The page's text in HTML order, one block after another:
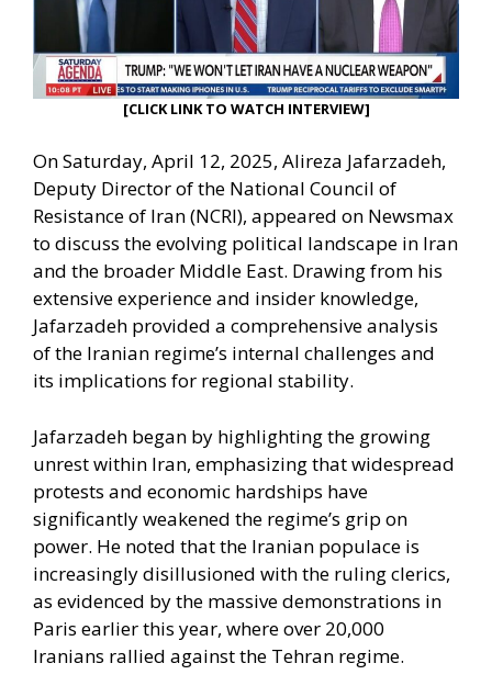
[CLICK LINK TO WATCH INTERVIEW]
On Saturday, April 12, 2025, Alireza Jafarzadeh,
Deputy Director of the National Council of
Resistance of Iran (NCRI), appeared on Newsmax
to discuss the evolving political landscape in Iran
and the broader Middle East. Drawing from his
extensive experience and insider knowledge,
Jafarzadeh provided a comprehensive analysis
of the Iranian regime’s internal challenges and
its implications for regional stability.​
Jafarzadeh began by highlighting the growing
unrest within Iran, emphasizing that widespread
protests and economic hardships have
significantly weakened the regime’s grip on
power. He noted that the Iranian populace is
increasingly disillusioned with the ruling clerics,
as evidenced by the massive demonstrations in
Paris earlier this year, where over 20,000
Iranians rallied against the Tehran regime.